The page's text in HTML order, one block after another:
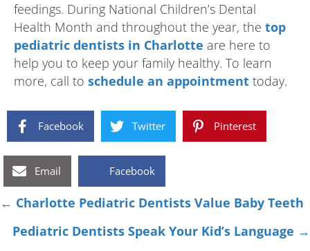
feedings. During National Children’s Dental
Health Month and throughout the year, the top
pediatric dentists in Charlotte are here to
help you to keep your family healthy. To learn
more, call to schedule an appointment today.
Facebook Twitter Pinterest
Email Facebook
Posts
navigation
← Charlotte Pediatric Dentists Value Baby Teeth
Pediatric Dentists Speak Your Kid’s Language →